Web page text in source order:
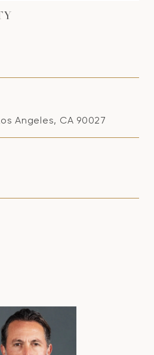
Angeles, CA 90027